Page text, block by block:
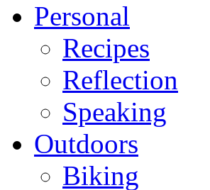
Personal
Recipes
Reflection
Speaking
Outdoors
Biking